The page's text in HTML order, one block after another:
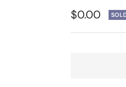
Sale
price
$0.00